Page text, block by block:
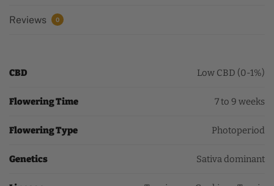
Reviews 0
CBD Low CBD (0-1%)
Flowering Time 7 to 9 weeks
Flowering Type Photoperiod
Genetics Sativa dominant